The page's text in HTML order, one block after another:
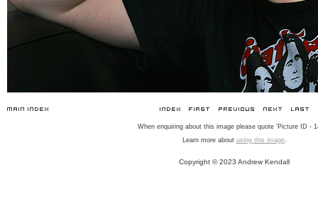
When enquiring about this image please quote 'Picture ID -
Learn more about using this image.
Copyright © 2023 Andrew Kendall